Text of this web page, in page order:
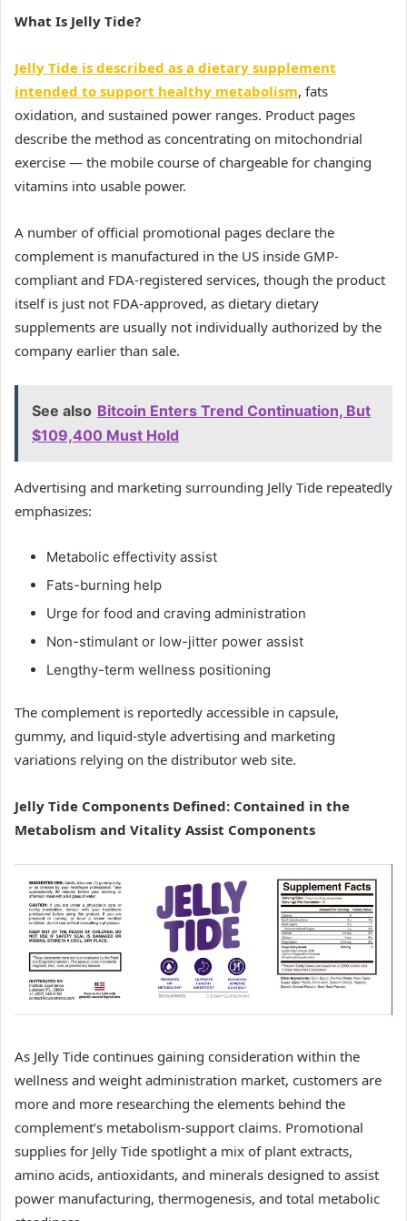
What Is Jelly Tide?
Jelly Tide is described as a dietary supplement
intended to support healthy metabolism, fats
oxidation, and sustained power ranges. Product pages
describe the method as concentrating on mitochondrial
exercise — the mobile course of chargeable for changing
vitamins into usable power.
A number of official promotional pages declare the
complement is manufactured in the US inside GMP-
compliant and FDA-registered services, though the product
itself is just not FDA-approved, as dietary dietary
supplements are usually not individually authorized by the
company earlier than sale.
See also Bitcoin Enters Trend Continuation, But
$109,400 Must Hold
Advertising and marketing surrounding Jelly Tide repeatedly
emphasizes:
Metabolic effectivity assist
Fats-burning help
Urge for food and craving administration
Non-stimulant or low-jitter power assist
Lengthy-term wellness positioning
The complement is reportedly accessible in capsule,
gummy, and liquid-style advertising and marketing
variations relying on the distributor web site.
Jelly Tide Components Defined: Contained in the
Metabolism and Vitality Assist Components
As Jelly Tide continues gaining consideration within the
wellness and weight administration market, customers are
more and more researching the elements behind the
complement’s metabolism-support claims. Promotional
supplies for Jelly Tide spotlight a mix of plant extracts,
amino acids, antioxidants, and minerals designed to assist
power manufacturing, thermogenesis, and total metabolic